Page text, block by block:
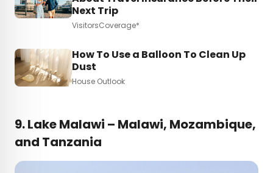
Next Trip
VisitorsCoverage*
How To Use a Balloon To Clean Up
Dust
House Outlook
9.Lake Malawi – Malawi, Mozambique,
and Tanzania